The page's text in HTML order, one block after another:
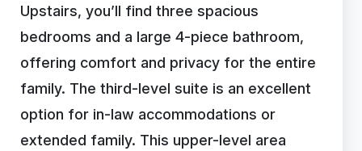
Upstairs, you’ll find three spacious
bedrooms and a large 4-piece bathroom,
offering comfort and privacy for the entire
family. The third-level suite is an excellent
option for in-law accommodations or
extended family. This upper-level area